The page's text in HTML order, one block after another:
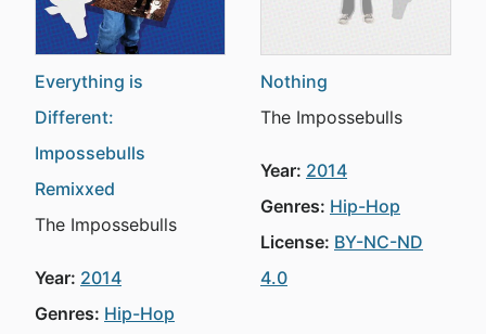
Everything is
Different:
Impossebulls
Remixxed
The Impossebulls
Year: 2014
Genres: Hip-Hop
Nothing
The Impossebulls
Year: 2014
Genres: Hip-Hop
License: BY-NC-ND
4.0